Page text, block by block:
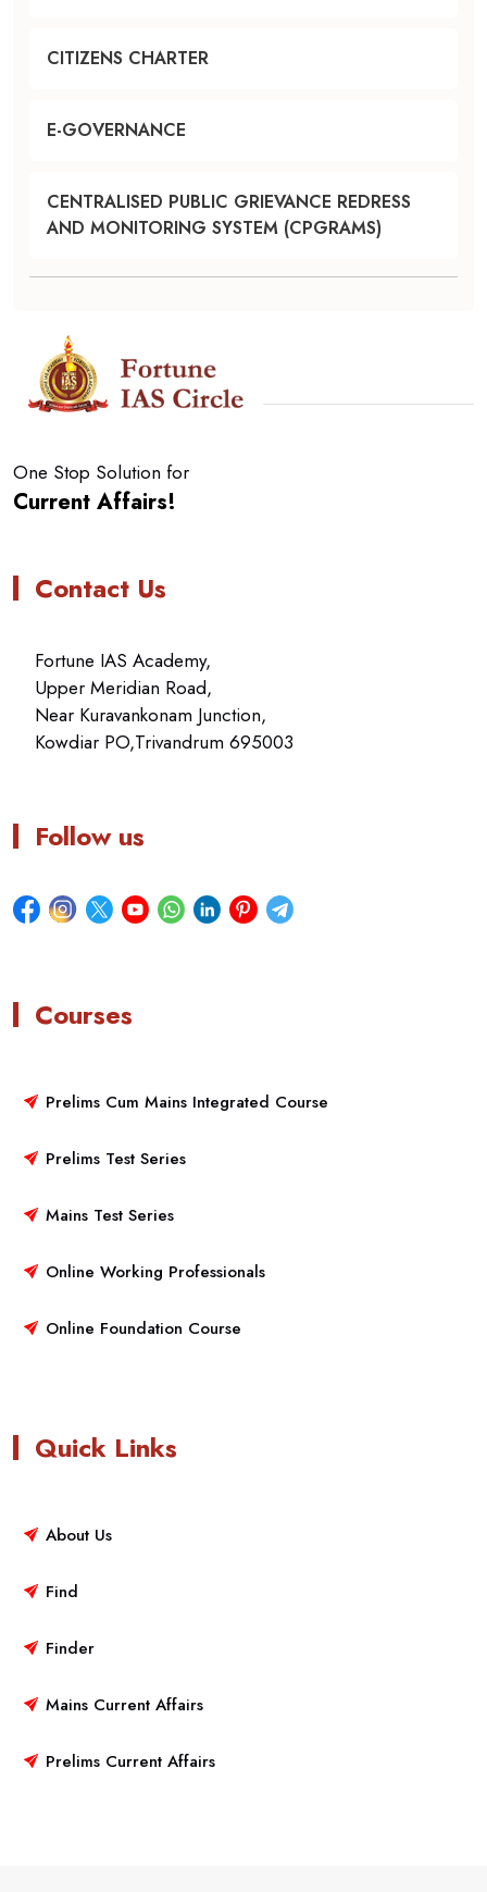
CITIZENS CHARTER
E-GOVERNANCE
CENTRALISED PUBLIC GRIEVANCE REDRESS
AND MONITORING SYSTEM (CPGRAMS)
One Stop Solution for
Current Affairs!
Contact Us
Fortune IAS Academy,
Upper Meridian Road,
Near Kuravankonam Junction,
Kowdiar PO,Trivandrum 695003
Follow us
Courses
Prelims Cum Mains Integrated Course
Prelims Test Series
Mains Test Series
Online Working Professionals
Online Foundation Course
Quick Links
About Us
Find
Finder
Mains Current Affairs
Prelims Current Affairs